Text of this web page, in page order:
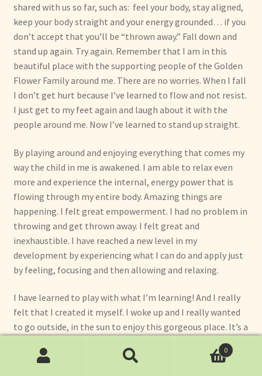
shared with us so far, such as: feel your body, stay aligned,
keep your body straight and your energy grounded… if you
don’t accept that you’ll be “thrown away.” Fall down and
stand up again. Try again. Remember that I am in this
beautiful place with the supporting people of the Golden
Flower Family around me. There are no worries. When I fall
I don’t get hurt because I’ve learned to flow and not resist.
I just get to my feet again and laugh about it with the
people around me. Now I’ve learned to stand up straight.
By playing around and enjoying everything that comes my
way the child in me is awakened. I am able to relax even
more and experience the internal, energy power that is
flowing through my entire body. Amazing things are
happening. I felt great empowerment. I had no problem in
throwing and get thrown away. I felt great and
inexhaustible. I have reached a new level in my
development by experiencing what I can do and apply just
by feeling, focusing and then allowing and relaxing.
I have learned to play with what I’m learning! And I really
felt that I created it myself. I woke up and I really wanted
to go outside, in the sun to enjoy this gorgeous place. It’s a
joy to play with the beautiful people of this Golden Flower
School around me. And the amazing thing is that it just
0